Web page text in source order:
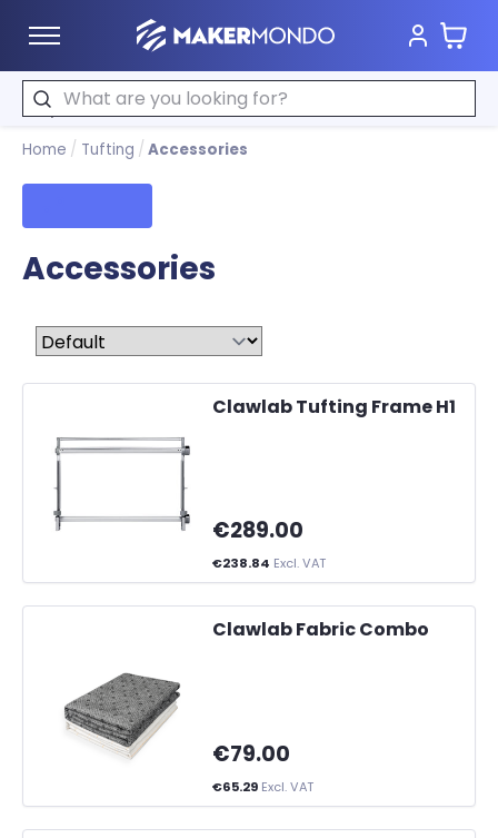
MakerMondo Cart
Search
Home / Tufting / Accessories
Accessories
Clawlab Tufting Frame H1
€289.00
€238.84 Excl. VAT
Clawlab Fabric Combo
€79.00
€65.29 Excl. VAT